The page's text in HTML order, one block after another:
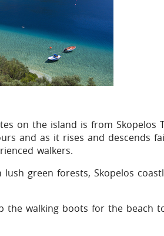
on the island is from Skopelos
and as it rises and descends
walkers.
green forests, Skopelos
the walking boots for the beach